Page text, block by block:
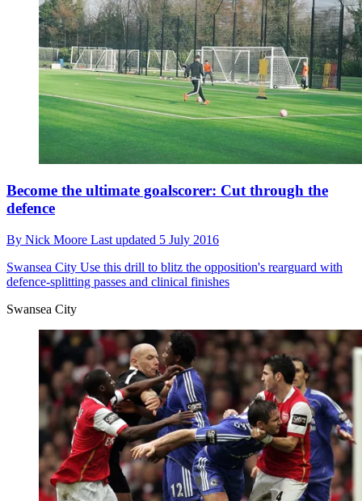
Become the ultimate goalscorer: Cut through the
defence
By Nick Moore Last updated 5 July 2016
Swansea City Use this drill to blitz the opposition's rearguard with
defence-splitting passes and clinical finishes
Swansea City